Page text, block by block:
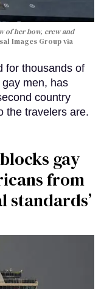
of her bow, crew and
Images Group via
for thousands of
men, has
country
the travelers are.
gay
from
standards’